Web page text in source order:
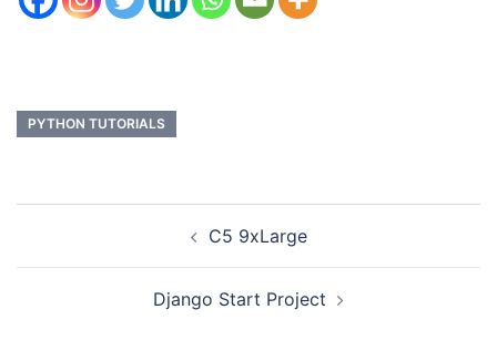
PYTHON TUTORIALS
C5 9xLarge
Django Start Project